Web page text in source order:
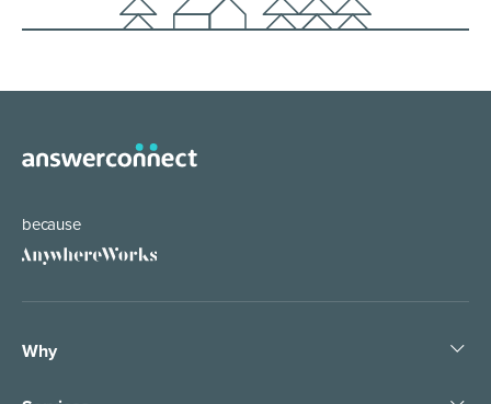
because
Why